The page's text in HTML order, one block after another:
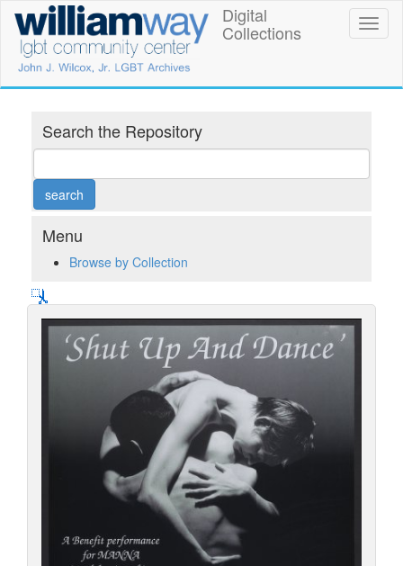
main
content
William
Way
LGBT
Community
Center
Digital
Collections
Digital
Collections
Search the Repository
Menu
Browse by Collection